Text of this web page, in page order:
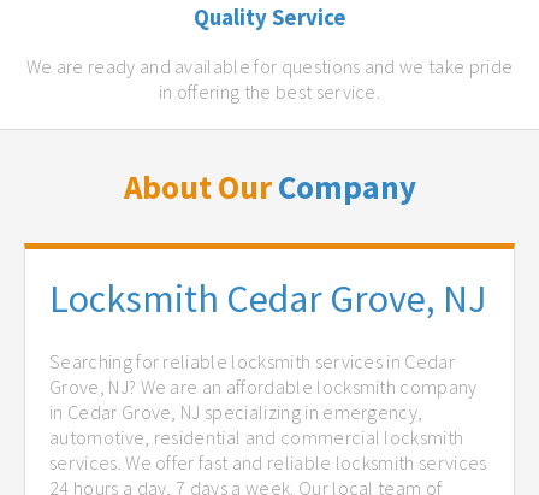
Quality Service
We are ready and available for questions and we take pride
in offering the best service.
About OurCompany
Locksmith Cedar Grove, NJ
Searching for reliable locksmith services in Cedar
Grove, NJ? We are an affordable locksmith company
in Cedar Grove, NJ specializing in emergency,
automotive, residential and commercial locksmith
services. We offer fast and reliable locksmith services
24 hours a day, 7 days a week. Our local team of